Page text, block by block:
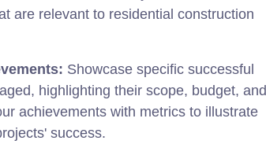
are relevant to residential construction
Showcase specific successful
highlighting their scope, budget, and
achievements with metrics to illustrate
success.